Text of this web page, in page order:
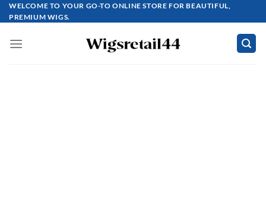
Skip
to
WELCOME TO YOUR GO-TO ONLINE STORE FOR BEAUTIFUL,
PREMIUM WIGS.